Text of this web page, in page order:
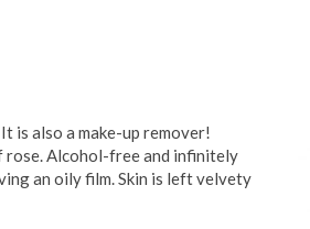
is also a make-up remover!
Alcohol-free and infinitely
an oily film. Skin is left velvety